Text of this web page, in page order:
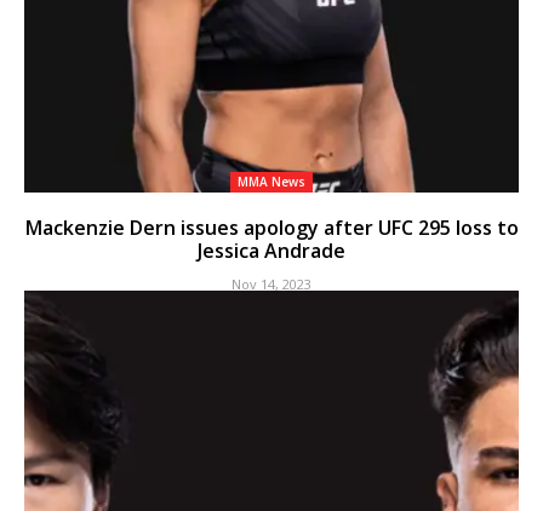
MMA News
Mackenzie Dern issues apology after UFC 295 loss to
Jessica Andrade
Nov 14, 2023